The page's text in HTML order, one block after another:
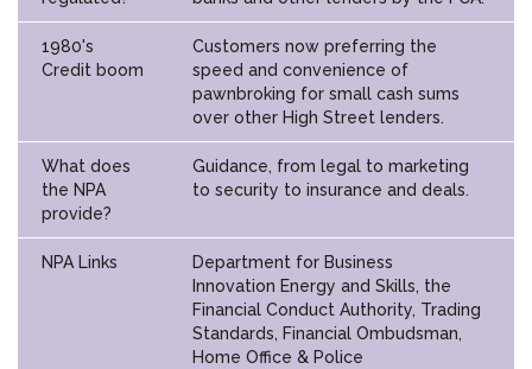
1980's
Credit boom
Customers now preferring the
speed and convenience of
pawnbroking for small cash sums
over other High Street lenders.
What does
the NPA
provide?
Guidance, from legal to marketing
to security to insurance and deals.
NPA Links
Department for Business
Innovation Energy and Skills, the
Financial Conduct Authority, Trading
Standards, Financial Ombudsman,
Home Office & Police